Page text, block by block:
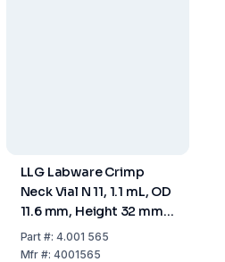
LLG Labware Crimp
Neck Vial N 11, 1.1 mL, OD
11.6 mm, Height 32 mm,
Clear, 15 µL Funnel, Solid
Glass Bottom, Pack of
Part #:4.001 565
Mfr #:4001565